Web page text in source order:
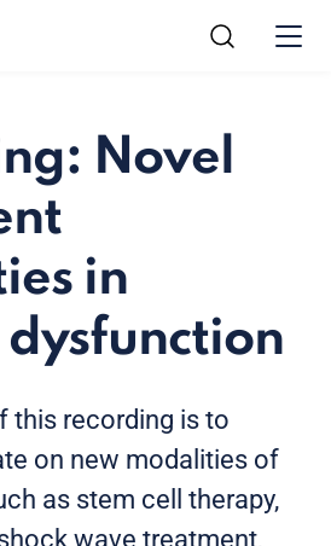
Novel
in
this recording is to
on new modalities of
as stem cell therapy,
wave treatment,